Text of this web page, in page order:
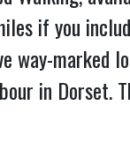
if you
marked
in